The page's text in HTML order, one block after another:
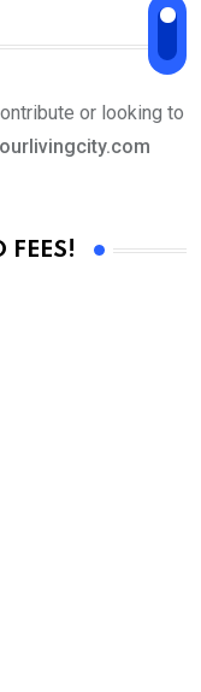
or looking to
FEES!